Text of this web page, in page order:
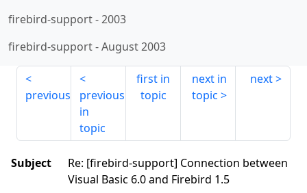
firebird-support-2003
firebird-support-August 2003
previous
previous
in
topic
first in
topic
next in
topic
next
Subject
Re: [firebird-support] Connection between
Visual Basic 6.0 and Firebird 1.5